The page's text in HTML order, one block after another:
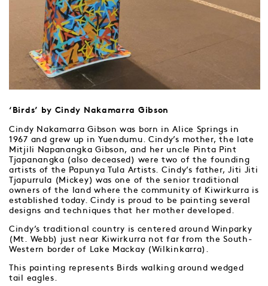
‘Birds’ by Cindy Nakamarra Gibson
Cindy Nakamarra Gibson was born in Alice Springs in
1967 and grew up in Yuendumu. Cindy’s mother, the late
Mitjili Napanangka Gibson, and her uncle Pinta Pint
Tjapanangka (also deceased) were two of the founding
artists of the Papunya Tula Artists. Cindy’s father, Jiti Jiti
Tjapurrula (Mickey) was one of the senior traditional
owners of the land where the community of Kiwirkurra is
established today. Cindy is proud to be painting several
designs and techniques that her mother developed.
Cindy’s traditional country is centered around Winparky
(Mt. Webb) just near Kiwirkurra not far from the South-
Western border of Lake Mackay (Wilkinkarra).
This painting represents Birds walking around wedged
tail eagles.